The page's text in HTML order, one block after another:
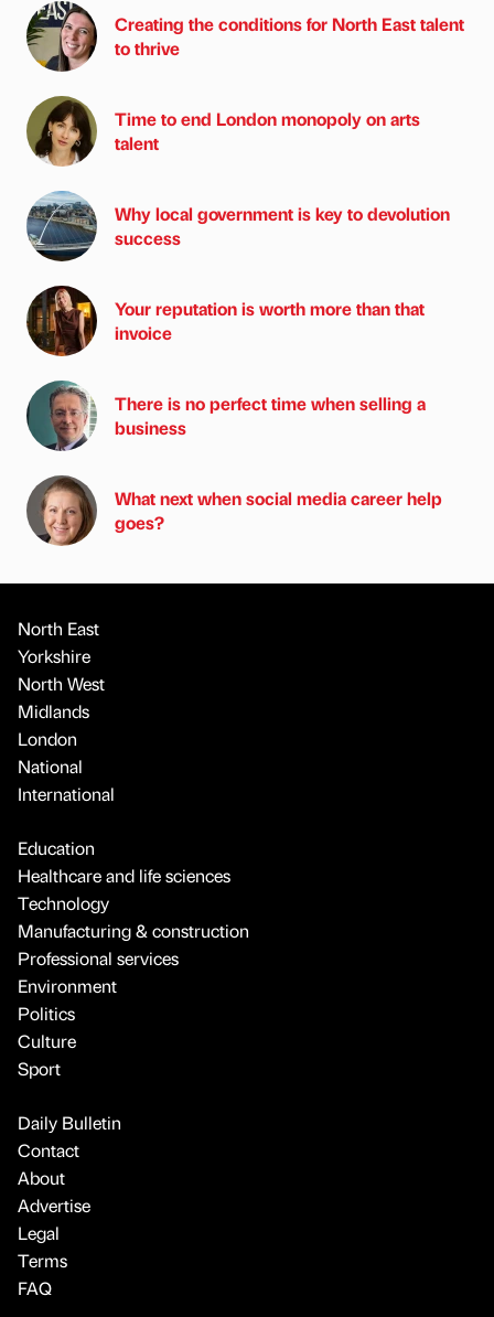
Creating the conditions for North East talent
to thrive
Time to end London monopoly on arts
talent
Why local government is key to devolution
success
Your reputation is worth more than that
invoice
There is no perfect time when selling a
business
What next when social media career help
goes?
North East
Yorkshire
North West
Midlands
London
National
International
Education
Healthcare and life sciences
Technology
Manufacturing & construction
Professional services
Environment
Politics
Culture
Sport
Daily Bulletin
Contact
About
Advertise
Legal
Terms
FAQ